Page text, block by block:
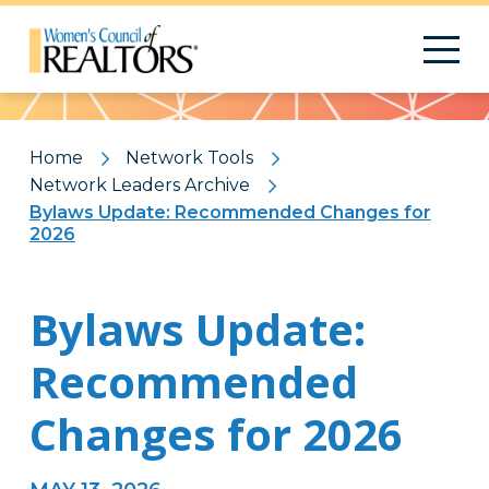
Pattern
Home
Network Tools
Network Leaders Archive
Bylaws Update: Recommended Changes for
2026
Bylaws Update:
Recommended
Changes for 2026